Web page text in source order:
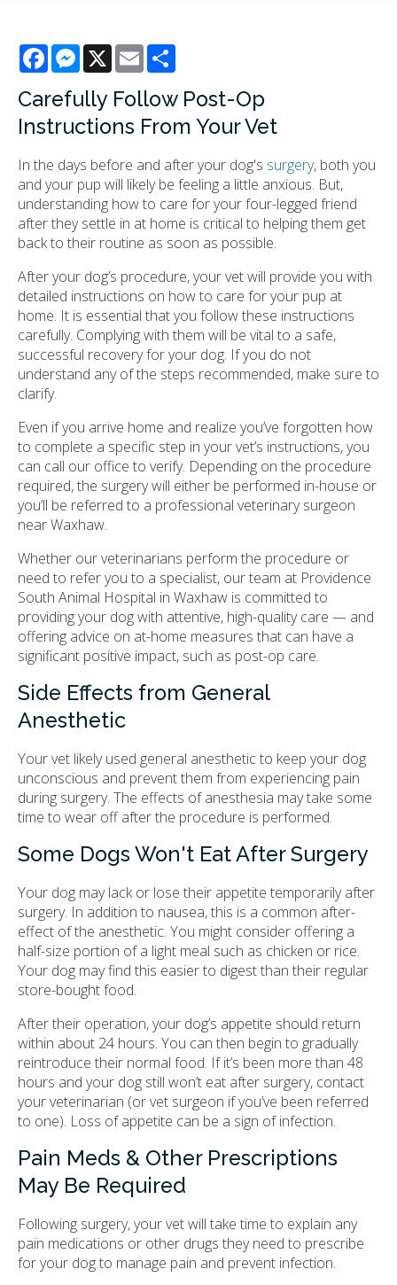
FacebookMessenger
X Email
Carefully Follow Post-Op
Instructions From Your Vet
In the days before and after your dog's surgery, both you
and your pup will likely be feeling a little anxious. But,
understanding how to care for your four-legged friend
after they settle in at home is critical to helping them get
back to their routine as soon as possible.
After your dog’s procedure, your vet will provide you with
detailed instructions on how to care for your pup at
home. It is essential that you follow these instructions
carefully. Complying with them will be vital to a safe,
successful recovery for your dog. If you do not
understand any of the steps recommended, make sure to
clarify.
Even if you arrive home and realize you’ve forgotten how
to complete a specific step in your vet’s instructions, you
can call our office to verify. Depending on the procedure
required, the surgery will either be performed in-house or
you’ll be referred to a professional veterinary surgeon
near Waxhaw.
Whether our veterinarians perform the procedure or
need to refer you to a specialist, our team at Providence
South Animal Hospital in Waxhaw is committed to
providing your dog with attentive, high-quality care — and
offering advice on at-home measures that can have a
significant positive impact, such as post-op care.
Side Effects from General
Anesthetic
Your vet likely used general anesthetic to keep your dog
unconscious and prevent them from experiencing pain
during surgery. The effects of anesthesia may take some
time to wear off after the procedure is performed.
Some Dogs Won't Eat After Surgery
Your dog may lack or lose their appetite temporarily after
surgery. In addition to nausea, this is a common after-
effect of the anesthetic. You might consider offering a
half-size portion of a light meal such as chicken or rice.
Your dog may find this easier to digest than their regular
store-bought food.
After their operation, your dog’s appetite should return
within about 24 hours. You can then begin to gradually
reintroduce their normal food. If it’s been more than 48
hours and your dog still won’t eat after surgery, contact
your veterinarian (or vet surgeon if you’ve been referred
to one). Loss of appetite can be a sign of infection.
Pain Meds & Other Prescriptions
May Be Required
Following surgery, your vet will take time to explain any
pain medications or other drugs they need to prescribe
for your dog to manage pain and prevent infection.